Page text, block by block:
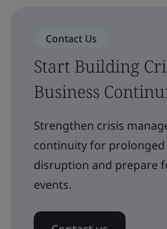
Contact Us
Start Building
Business
Strengthen crisis
continuity for prolonged
disruption and prepare
events.